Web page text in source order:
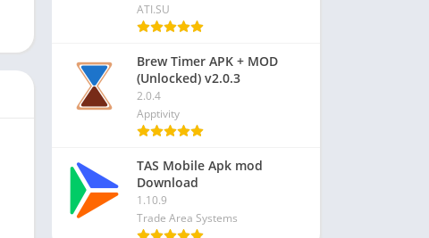
ATI.SU
Brew Timer APK + MOD
(Unlocked) v2.0.3
2.0.4
Apptivity
TAS Mobile Apk mod
Download
1.10.9
Trade Area Systems